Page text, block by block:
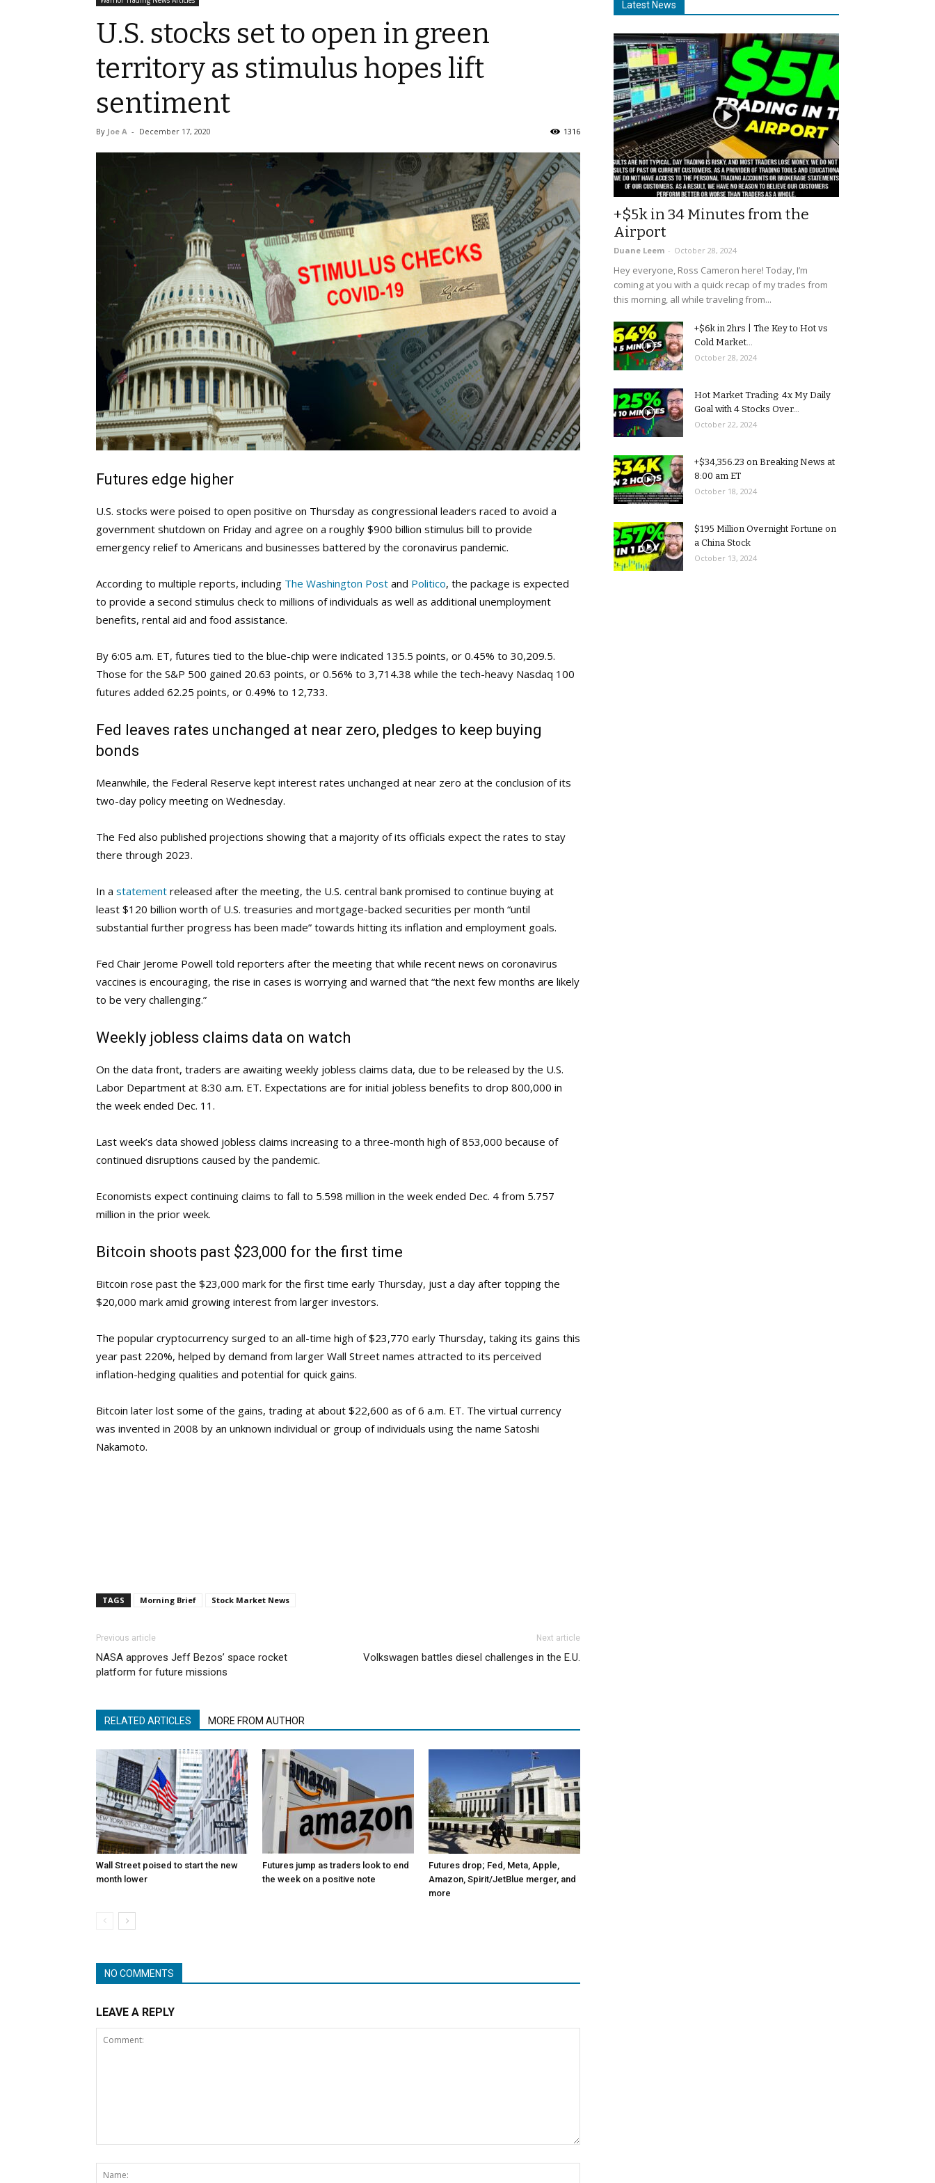
U.S. stocks set to open in green
territory as stimulus hopes lift
sentiment
By Joe A - December 17, 2020 1316
Futures edge higher
U.S. stocks were poised to open positive on Thursday as congressional leaders raced to avoid a
government shutdown on Friday and agree on a roughly $900 billion stimulus bill to provide
emergency relief to Americans and businesses battered by the coronavirus pandemic.
According to multiple reports, including The Washington Post and Politico, the package is expected
to provide a second stimulus check to millions of individuals as well as additional unemployment
benefits, rental aid and food assistance.
By 6:05 a.m. ET, futures tied to the blue-chip were indicated 135.5 points, or 0.45% to 30,209.5.
Those for the S&P 500 gained 20.63 points, or 0.56% to 3,714.38 while the tech-heavy Nasdaq 100
futures added 62.25 points, or 0.49% to 12,733.
Fed leaves rates unchanged at near zero, pledges to keep buying
bonds
Meanwhile, the Federal Reserve kept interest rates unchanged at near zero at the conclusion of its
two-day policy meeting on Wednesday.
The Fed also published projections showing that a majority of its officials expect the rates to stay
there through 2023.
In a statement released after the meeting, the U.S. central bank promised to continue buying at
least $120 billion worth of U.S. treasuries and mortgage-backed securities per month “until
substantial further progress has been made” towards hitting its inflation and employment goals.
Fed Chair Jerome Powell told reporters after the meeting that while recent news on coronavirus
vaccines is encouraging, the rise in cases is worrying and warned that “the next few months are likely
to be very challenging.”
Weekly jobless claims data on watch
On the data front, traders are awaiting weekly jobless claims data, due to be released by the U.S.
Labor Department at 8:30 a.m. ET. Expectations are for initial jobless benefits to drop 800,000 in
the week ended Dec. 11.
Last week’s data showed jobless claims increasing to a three-month high of 853,000 because of
continued disruptions caused by the pandemic.
Economists expect continuing claims to fall to 5.598 million in the week ended Dec. 4 from 5.757
million in the prior week.
Bitcoin shoots past $23,000 for the first time
Bitcoin rose past the $23,000 mark for the first time early Thursday, just a day after topping the
$20,000 mark amid growing interest from larger investors.
The popular cryptocurrency surged to an all-time high of $23,770 early Thursday, taking its gains this
year past 220%, helped by demand from larger Wall Street names attracted to its perceived
inflation-hedging qualities and potential for quick gains.
Bitcoin later lost some of the gains, trading at about $22,600 as of 6 a.m. ET. The virtual currency
was invented in 2008 by an unknown individual or group of individuals using the name Satoshi
Nakamoto.
TAGS Morning Brief Stock Market News
Previous article
NASA approves Jeff Bezos’ space rocket
platform for future missions
Next article
Volkswagen battles diesel challenges in the E.U.
RELATED ARTICLES MORE FROM AUTHOR
Wall Street poised to start the new
month lower
Futures jump as traders look to end
the week on a positive note
Futures drop; Fed, Meta, Apple,
Amazon, Spirit/JetBlue merger, and
more
NO COMMENTS
LEAVE A REPLY
Latest News
+$5k in 34 Minutes from the
Airport
Duane Leem - October 28, 2024
Hey everyone, Ross Cameron here! Today, I’m
coming at you with a quick recap of my trades from
this morning, all while traveling from...
+$6k in 2hrs | The Key to Hot vs
Cold Market...
October 28, 2024
Hot Market Trading: 4x My Daily
Goal with 4 Stocks Over...
October 22, 2024
+$34,356.23 on Breaking News at
8:00 am ET
October 18, 2024
$195 Million Overnight Fortune on
a China Stock
October 13, 2024